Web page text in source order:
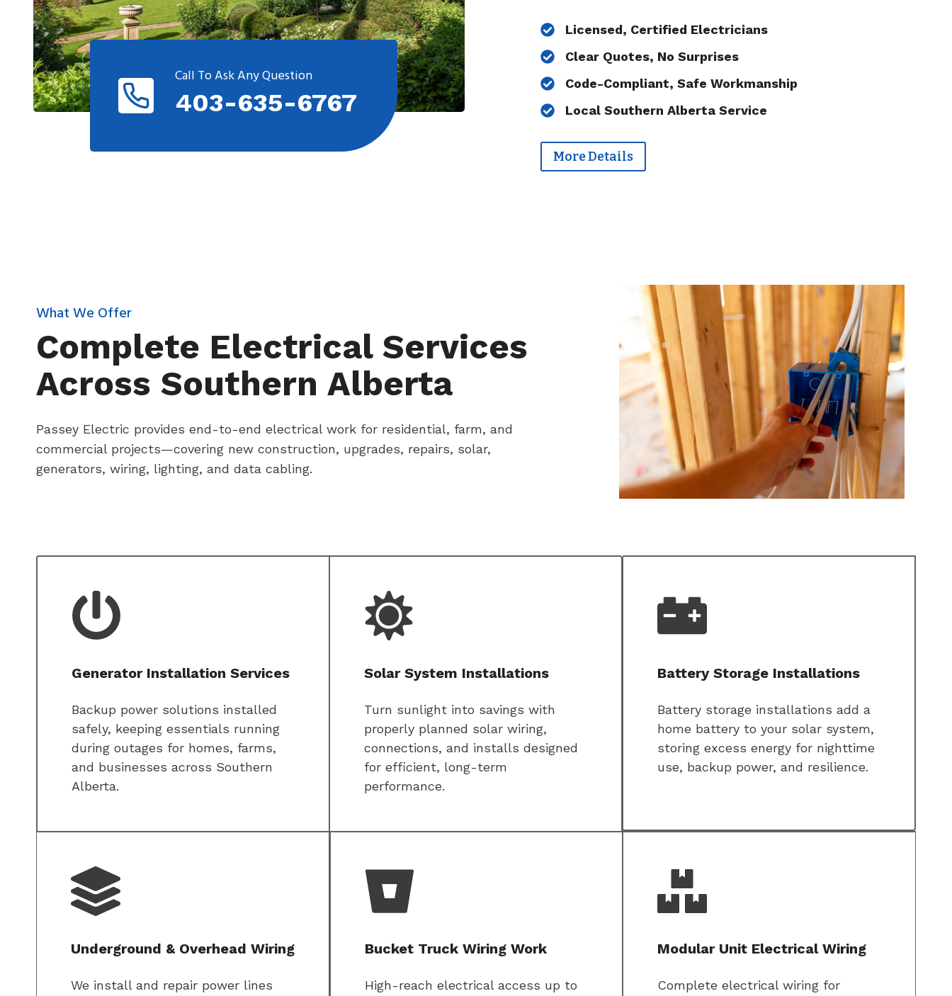
Call To Ask Any Question
403-635-6767
Licensed, Certified Electricians
Clear Quotes, No Surprises
Code-Compliant, Safe Workmanship
Local Southern Alberta Service
More Details
What We Offer
Complete Electrical Services
Across Southern Alberta
Passey Electric provides end-to-end electrical work for residential, farm, and
commercial projects—covering new construction, upgrades, repairs, solar,
generators, wiring, lighting, and data cabling.
Generator Installation Services
Backup power solutions installed
safely, keeping essentials running
during outages for homes, farms,
and businesses across Southern
Alberta.
Solar System Installations
Turn sunlight into savings with
properly planned solar wiring,
connections, and installs designed
for efficient, long-term
performance.
Battery Storage Installations
Battery storage installations add a
home battery to your solar system,
storing excess energy for nighttime
use, backup power, and resilience.
Underground & Overhead Wiring
We install and repair power lines
Bucket Truck Wiring Work
High-reach electrical access up to
Modular Unit Electrical Wiring
Complete electrical wiring for